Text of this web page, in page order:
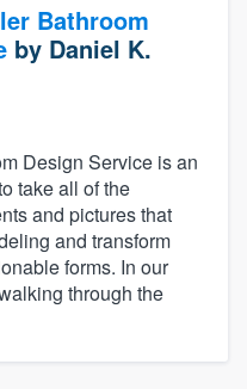
Bathroom
by Daniel K.
Design Service is an
take all of the
and pictures that
and transform
forms. In our
through the